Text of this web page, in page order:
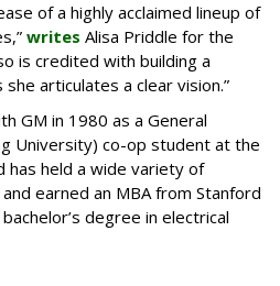
of a highly acclaimed lineup of
writes Alisa Priddle for the
is credited with building a
articulates a clear vision.”
GM in 1980 as a General
University) co-op student at the
has held a wide variety of
earned an MBA from Stanford
degree in electrical